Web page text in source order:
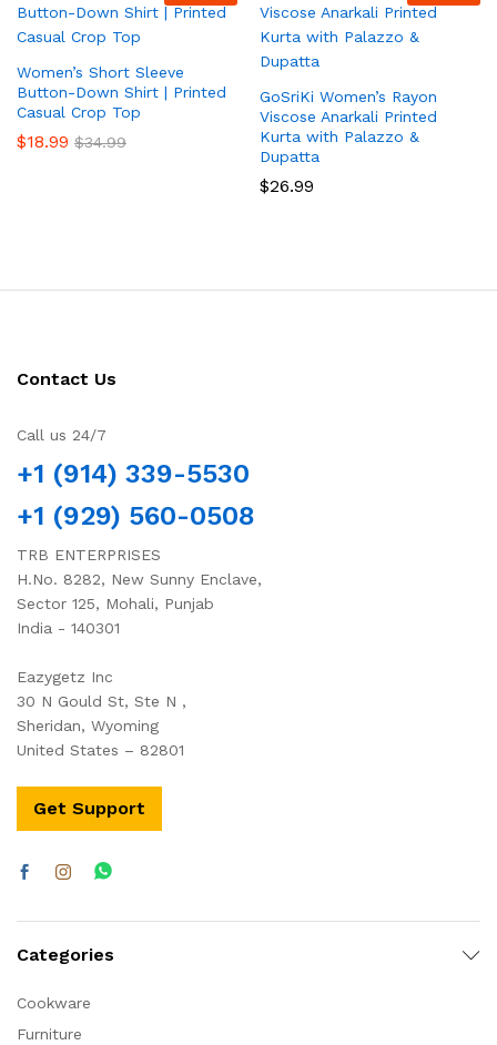
Women’s Short Sleeve
Button-Down Shirt | Printed
Casual Crop Top
$18.99 $34.99
GoSriKi Women’s Rayon
Viscose Anarkali Printed
Kurta with Palazzo &
Dupatta
$26.99
Contact Us
Call us 24/7
+1 (914) 339-5530
+1 (929) 560-0508
TRB ENTERPRISES
H.No. 8282, New Sunny Enclave,
Sector 125, Mohali, Punjab
India - 140301
Eazygetz Inc
30 N Gould St, Ste N ,
Sheridan, Wyoming
United States – 82801
Get Support
Categories
Cookware
Furniture